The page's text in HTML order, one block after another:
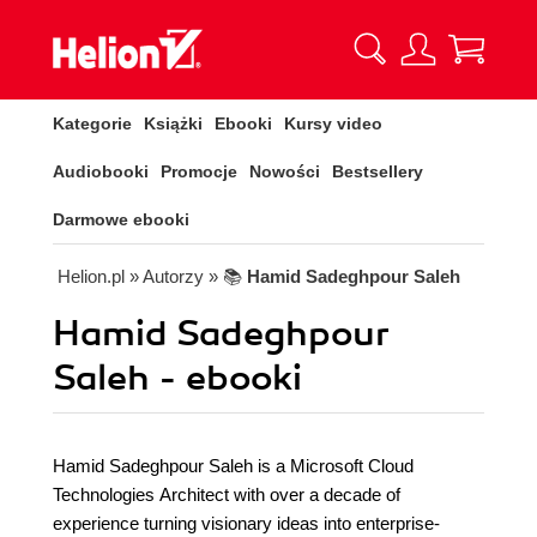
Kategorie Książki Ebooki Kursy video
Audiobooki Promocje Nowości Bestsellery
Darmowe ebooki
Helion.pl » Autorzy » 📚 Hamid Sadeghpour Saleh
Hamid Sadeghpour
Saleh - ebooki
Hamid Sadeghpour Saleh is a Microsoft Cloud
Technologies Architect with over a decade of
experience turning visionary ideas into enterprise-